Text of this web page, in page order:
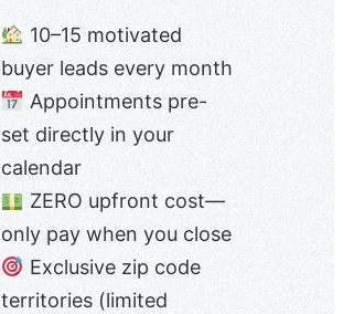
10–15 motivated
buyer leads every month
Appointments pre-
set directly in your
calendar
ZERO upfront cost—
only pay when you close
Exclusive zip code
territories (limited